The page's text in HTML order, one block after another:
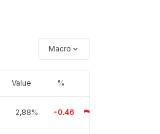
Macro
Value %
2,88% -0.46